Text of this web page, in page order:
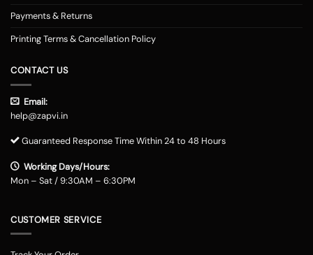
Payments & Returns
Printing Terms & Cancellation Policy
CONTACT US
Email:
help@zapvi.in
Guaranteed Response Time Within 24 to 48 Hours
Working Days/Hours:
Mon – Sat / 9:30AM – 6:30PM
CUSTOMER SERVICE